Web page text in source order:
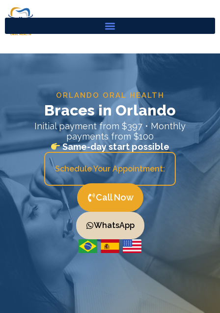
ORLANDO ORAL HEALTH
Braces in Orlando
Initial payment from $397 • Monthly
payments from $100
Same-day start possible
Schedule Your Appointment:
Call Now
WhatsApp